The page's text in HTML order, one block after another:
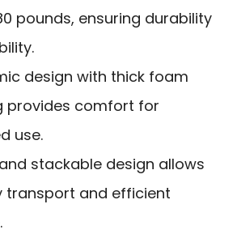
pounds, ensuring durability
design with thick foam
provides comfort for
use.
stackable design allows
transport and efficient